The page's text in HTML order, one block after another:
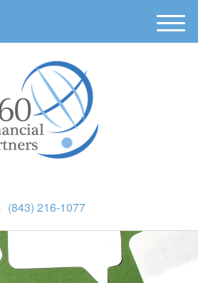
(843) 216-1077
M
e